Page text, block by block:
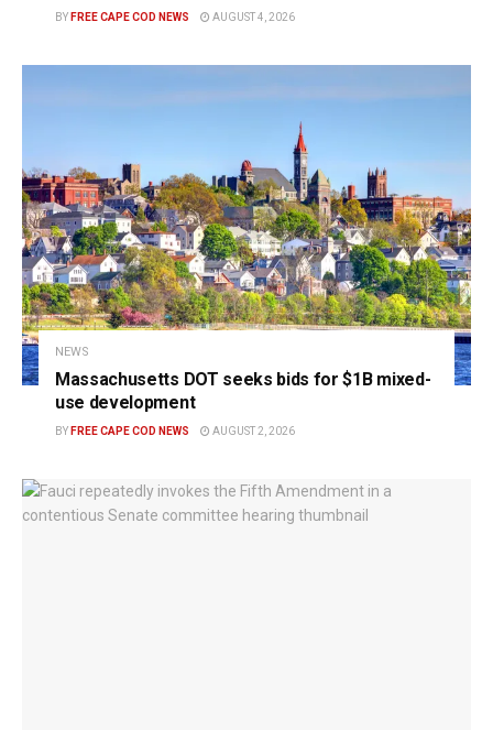
BY FREE CAPE COD NEWS AUGUST 4, 2026
NEWS
Massachusetts DOT seeks bids for $1B mixed-
use development
BY FREE CAPE COD NEWS AUGUST 2, 2026